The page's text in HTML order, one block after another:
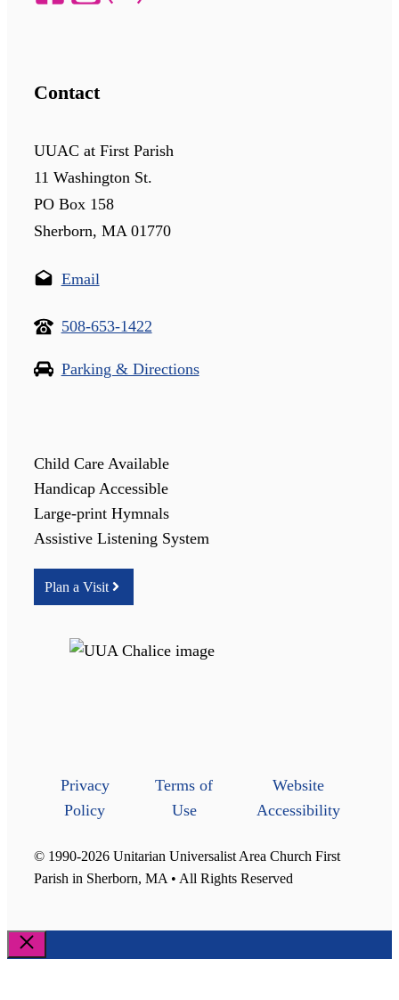
Contact
UUAC at First Parish
11 Washington St.
PO Box 158
Sherborn, MA 01770
Email
508-653-1422
Parking & Directions
Child Care Available
Handicap Accessible
Large-print Hymnals
Assistive Listening System
Plan a Visit
Privacy
Policy
Terms of
Use
Website
Accessibility
© 1990-2026 Unitarian Universalist Area Church First
Parish in Sherborn, MA • All Rights Reserved
Close